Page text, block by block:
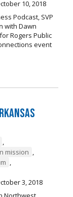
10, 2018
Podcast, SVP
with Dawn
Rogers Public
event
,
mission ,
,
3, 2018